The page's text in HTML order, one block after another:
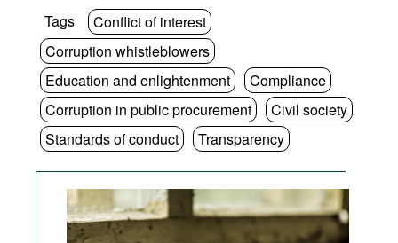
Tags
Conflict of interest
Corruption whistleblowers
Education and enlightenment
Compliance
Corruption in public procurement
Civil society
Standards of conduct
Transparency